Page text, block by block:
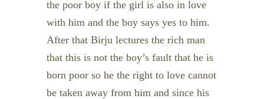
the poor boy if the girl is also in love
with him and the boy says yes to him.
After that Birju lectures the rich man
that this is not the boy’s fault that he is
born poor so he the right to love cannot
be taken away from him and since his